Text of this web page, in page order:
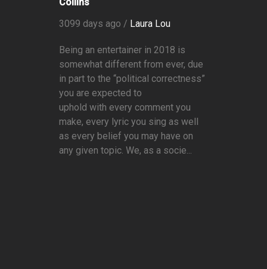
Collins
3099 days ago / Laura Lou
Being an entertainer in 2018 is
somewhat different from ever, due
in part to the “political correctness”
you are expected to
uphold with every comment you
make, every lyric you sing as well
as every belief you may have on
any given topic. We, as a socie...